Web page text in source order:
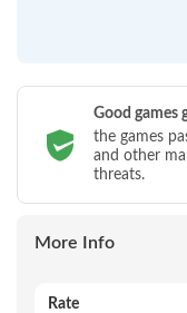
Good games
the games
and other
threats.
More Info
Rate